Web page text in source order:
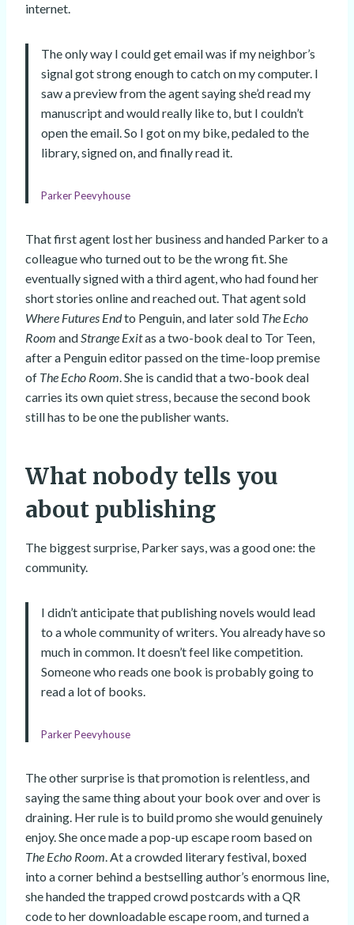
internet.
The only way I could get email was if my neighbor’s
signal got strong enough to catch on my computer. I
saw a preview from the agent saying she’d read my
manuscript and would really like to, but I couldn’t
open the email. So I got on my bike, pedaled to the
library, signed on, and finally read it.
Parker Peevyhouse
That first agent lost her business and handed Parker to a
colleague who turned out to be the wrong fit. She
eventually signed with a third agent, who had found her
short stories online and reached out. That agent sold
Where Futures Endto Penguin, and later sold The Echo
Room andStrange Exitas a two-book deal to Tor Teen,
after a Penguin editor passed on the time-loop premise
of The Echo Room. She is candid that a two-book deal
carries its own quiet stress, because the second book
still has to be one the publisher wants.
What nobody tells you
about publishing
The biggest surprise, Parker says, was a good one: the
community.
I didn’t anticipate that publishing novels would lead
to a whole community of writers. You already have so
much in common. It doesn’t feel like competition.
Someone who reads one book is probably going to
read a lot of books.
Parker Peevyhouse
The other surprise is that promotion is relentless, and
saying the same thing about your book over and over is
draining. Her rule is to build promo she would genuinely
enjoy. She once made a pop-up escape room based on
The Echo Room. At a crowded literary festival, boxed
into a corner behind a bestselling author’s enormous line,
she handed the trapped crowd postcards with a QR
code to her downloadable escape room, and turned a